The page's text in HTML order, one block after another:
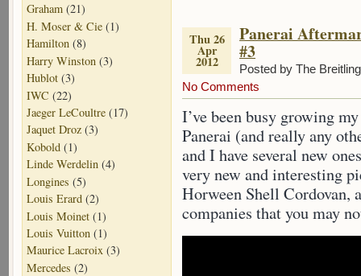
Graham (21)
H. Moser & Cie (1)
Hamilton (8)
Harry Winston (3)
Hublot (3)
IWC (22)
Jaeger LeCoultre (17)
Jaquet Droz (3)
Kobold (1)
Linde Werdelin (4)
Longines (5)
Louis Erard (2)
Louis Moinet (1)
Louis Vuitton (1)
Maurice Lacroix (3)
Mercedes (2)
Thu 26
Apr
2012
Panerai
#3
Posted by The
No Comments
I’ve been busy growing
Panerai (and really any
and I have several new
very new and interesting
Horween Shell Cordovan,
companies that you may